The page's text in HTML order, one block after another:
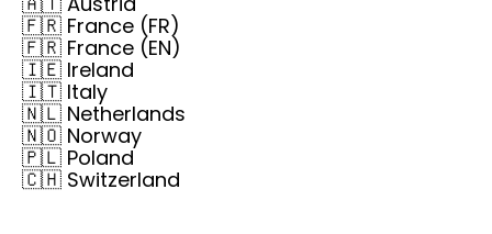
🇫🇷 France (FR)
🇫🇷 France (EN)
🇮🇪 Ireland
🇮🇹 Italy
🇳🇱 Netherlands
🇳🇴 Norway
🇵🇱 Poland
🇨🇭 Switzerland